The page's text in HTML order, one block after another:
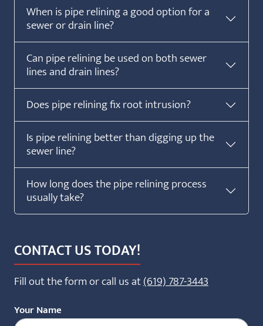
When is pipe relining a good option for a
sewer or drain line?
Can pipe relining be used on both sewer
lines and drain lines?
Does pipe relining fix root intrusion?
Is pipe relining better than digging up the
sewer line?
How long does the pipe relining process
usually take?
CONTACT US TODAY!
Fill out the form or call us at(619) 787-3443
Your Name